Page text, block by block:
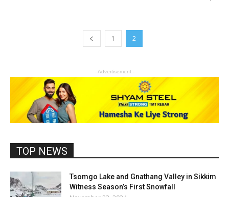
1 2
- Advertisement -
TOP NEWS
Tsomgo Lake and Gnathang Valley in Sikkim
Witness Season’s First Snowfall